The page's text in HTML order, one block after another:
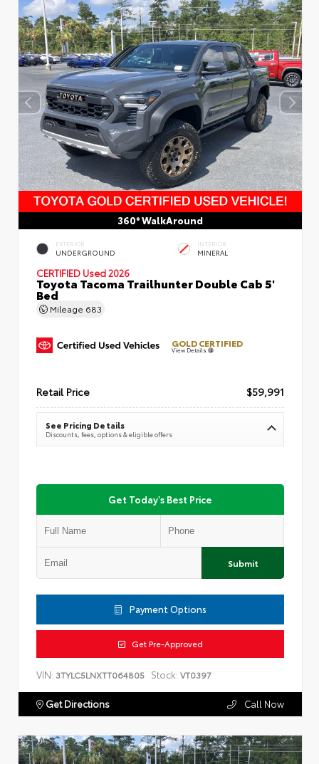
360° WalkAround
EXTERIOR
UNDERGROUND
INTERIOR
MINERAL
CERTIFIED Used 2026
Toyota Tacoma Trailhunter Double Cab 5'
Bed
Mileage 683
GOLD CERTIFIED
View Details
Retail Price $59,991
See Pricing Details
Discounts, fees, options & eligible offers
Get Today's Best Price
Submit
Payment Options
Get Pre-Approved
VIN: 3TYLC5LNXTT064805 Stock: VT0397
Get Directions Call Now